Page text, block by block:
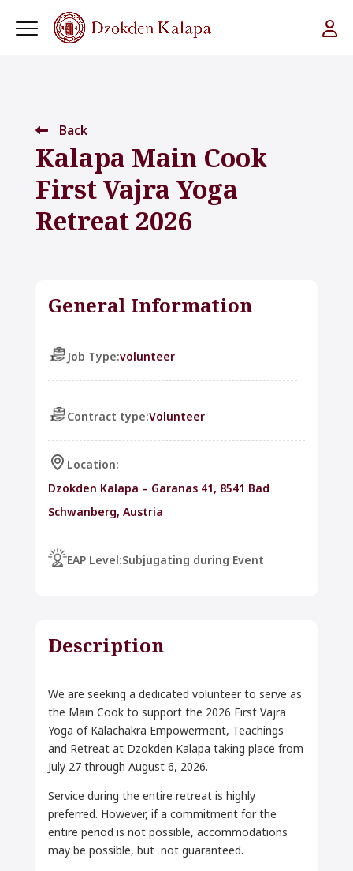
Back
Kalapa Main Cook
First Vajra Yoga
Retreat 2026
General Information
Job Type:volunteer
Contract type:Volunteer
Location:
Dzokden Kalapa – Garanas 41, 8541 Bad
Schwanberg, Austria
EAP Level:Subjugating during Event
Description
We are seeking a dedicated volunteer to serve as
the Main Cook to support the 2026 First Vajra
Yoga of Kālachakra Empowerment, Teachings
and Retreat at Dzokden Kalapa taking place from
July 27 through August 6, 2026.
Service during the entire retreat is highly
preferred. However, if a commitment for the
entire period is not possible, accommodations
may be possible, but not guaranteed.